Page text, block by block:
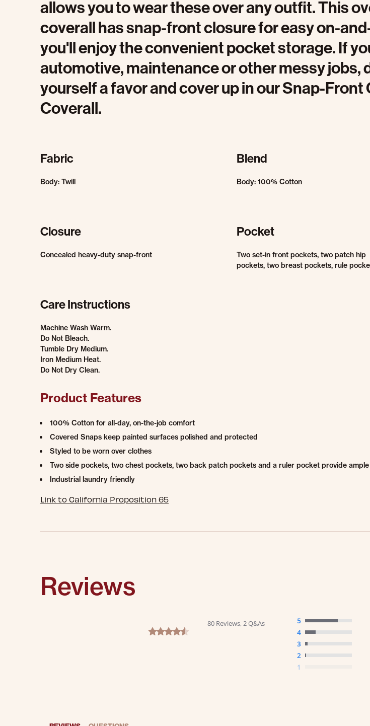
allows you to wear these over any outfit. This
coverall has snap-front closure for easy on-
you'll enjoy the convenient pocket storage. If
automotive, maintenance or other messy jobs,
yourself a favor and cover up in our Snap-Front
Coverall.
Fabric
Body: Twill
Blend
Body: 100% Cotton
Closure
Concealed heavy-duty snap-front
Pocket
Two set-in front pockets, two patch hip
pockets, two breast pockets, rule
Care Instructions
Machine Wash Warm.
Do Not Bleach.
Tumble Dry Medium.
Iron Medium Heat.
Do Not Dry Clean.
Product Features
100% Cotton for all-day, on-the-job comfort
Covered Snaps keep painted surfaces polished and protected
Styled to be worn over clothes
Two side pockets, two chest pockets, two back patch pockets and a ruler pocket provide
Industrial laundry friendly
Link to California Proposition 65
Reviews
4.6 star rating
80 Reviews, 2 Q&As
5
4
3
2
1